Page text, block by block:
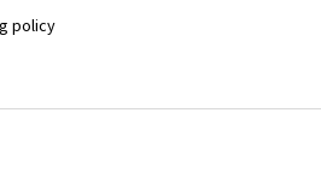
policy